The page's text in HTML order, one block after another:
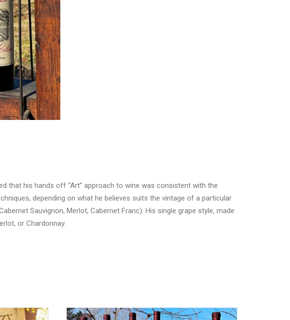
that his hands off “Art” approach to wine was consistent with the
depending on what he believes suits the vintage of a particular
Sauvignon, Merlot, Cabernet Franc). His single grape style, made
or Chardonnay.